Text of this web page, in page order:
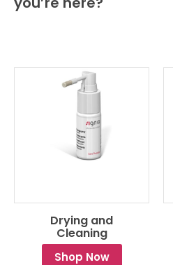
Drying and
Cleaning
Shop Now